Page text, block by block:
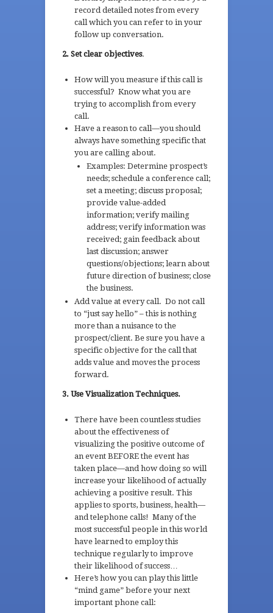
record detailed notes from every
call which you can refer to in your
follow up conversation.
2. Set clear objectives.
How will you measure if this call is
successful? Know what you are
trying to accomplish from every
call.
Have a reason to call—you should
always have something specific that
you are calling about.
Examples: Determine prospect’s
needs; schedule a conference call;
set a meeting; discuss proposal;
provide value-added
information; verify mailing
address; verify information was
received; gain feedback about
last discussion; answer
questions/objections; learn about
future direction of business; close
the business.
Add value at every call. Do not call
to “just say hello” – this is nothing
more than a nuisance to the
prospect/client. Be sure you have a
specific objective for the call that
adds value and moves the process
forward.
3. Use Visualization Techniques.
There have been countless studies
about the effectiveness of
visualizing the positive outcome of
an event BEFORE the event has
taken place—and how doing so will
increase your likelihood of actually
achieving a positive result. This
applies to sports, business, health—
and telephone calls! Many of the
most successful people in this world
have learned to employ this
technique regularly to improve
their likelihood of success…
Here’s how you can play this little
“mind game” before your next
important phone call: